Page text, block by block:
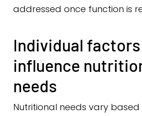
addressed once function is
Individual
influence
needs
Nutritional needs vary